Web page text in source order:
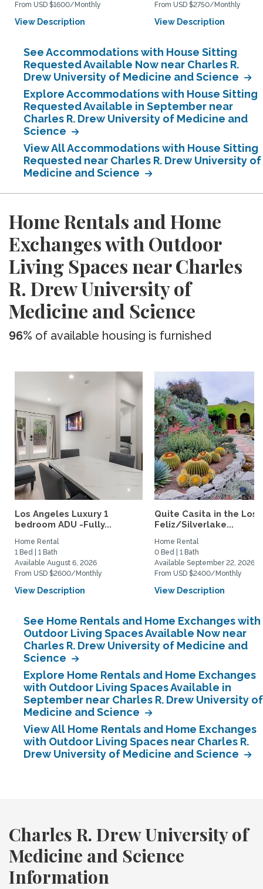
From USD $1600/Monthly
View Description
From USD $2750/Monthly
View Description
See Accommodations with House Sitting
Requested Available Now near Charles R.
Drew University of Medicine and Science
Explore Accommodations with House Sitting
Requested Available in September near
Charles R. Drew University of Medicine and
Science
View All Accommodations with House Sitting
Requested near Charles R. Drew University of
Medicine and Science
Home Rentals and Home
Exchanges with Outdoor
Living Spaces near Charles
R. Drew University of
Medicine and Science
96% of available housing is furnished
Los Angeles Luxury 1
bedroom ADU -Fully...
Home Rental
1 Bed | 1 Bath
Available August 6, 2026
From USD $2600/Monthly
View Description
Quite Casita in the Los
Feliz/Silverlake...
Home Rental
0 Bed | 1 Bath
Available September 22, 2026
From USD $2400/Monthly
View Description
See Home Rentals and Home Exchanges with
Outdoor Living Spaces Available Now near
Charles R. Drew University of Medicine and
Science
Explore Home Rentals and Home Exchanges
with Outdoor Living Spaces Available in
September near Charles R. Drew University of
Medicine and Science
View All Home Rentals and Home Exchanges
with Outdoor Living Spaces near Charles R.
Drew University of Medicine and Science
Charles R. Drew University of
Medicine and Science
Information